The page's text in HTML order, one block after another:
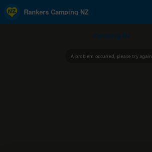
Rankers Camping NZ
A problem occurred, please try again.